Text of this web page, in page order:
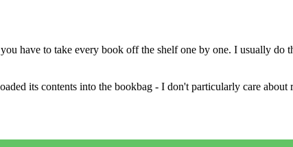
have to take every book off the shelf one by one. I usually do
its contents into the bookbag - I don't particularly care